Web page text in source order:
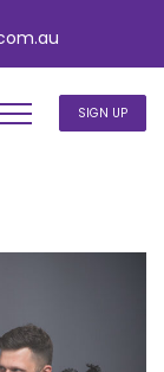
SIGN UP